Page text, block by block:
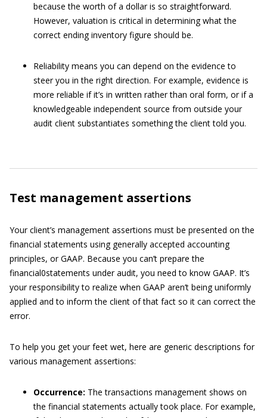
because the worth of a dollar is so straightforward.
However, valuation is critical in determining what the
correct ending inventory figure should be.
Reliability means you can depend on the evidence to
steer you in the right direction. For example, evidence is
more reliable if it’s in written rather than oral form, or if a
knowledgeable independent source from outside your
audit client substantiates something the client told you.
Test management assertions
Your client’s management assertions must be presented on the
financial statements using generally accepted accounting
principles, or GAAP. Because you can’t prepare the
financial0statements under audit, you need to know GAAP. It’s
your responsibility to realize when GAAP aren’t being uniformly
applied and to inform the client of that fact so it can correct the
error.
To help you get your feet wet, here are generic descriptions for
various management assertions:
Occurrence: The transactions management shows on
the financial statements actually took place. For example,